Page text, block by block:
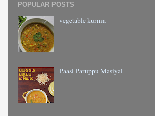
POPULAR POSTS
vegetable kurma
Paasi Paruppu Masiyal